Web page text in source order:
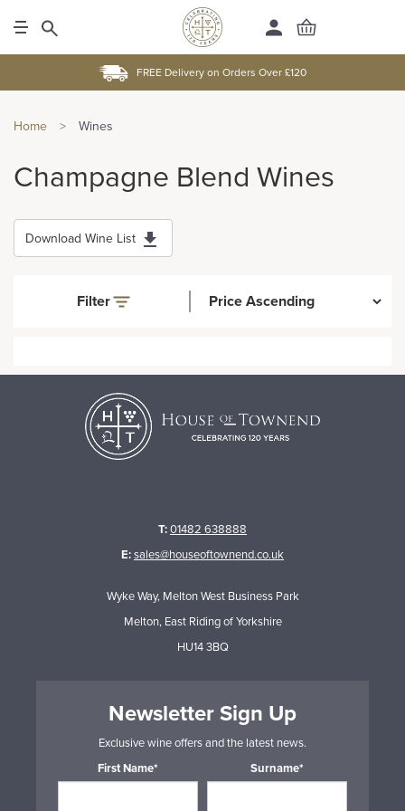
FREE Delivery on Orders Over £120
Home > Wines
Champagne Blend Wines
Download Wine List
Filter
T:01482 638888
E:sales@houseoftownend.co.uk
Wyke Way, Melton West Business Park
Melton, East Riding of Yorkshire
HU14 3BQ
Newsletter Sign Up
Exclusive wine offers and the latest news.
First Name*
Surname*